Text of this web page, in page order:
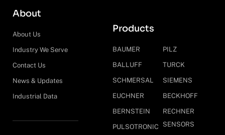
About
About Us
Industry We Serve
Contact Us
News & Updates
Industrial Data
Products
BAUMER
BALLUFF
SCHMERSAL
EUCHNER
BERNSTEIN
PULSOTRONIC
PILZ
TURCK
SIEMENS
BECKHOFF
RECHNER
SENSORS